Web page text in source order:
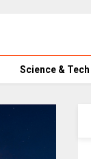
Science & Tech